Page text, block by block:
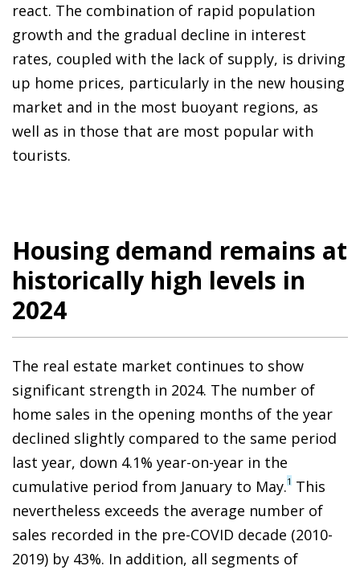
react. The combination of rapid population
growth and the gradual decline in interest
rates, coupled with the lack of supply, is driving
up home prices, particularly in the new housing
market and in the most buoyant regions, as
well as in those that are most popular with
tourists.
Housing demand remains at
historically high levels in
2024
The real estate market continues to show
significant strength in 2024. The number of
home sales in the opening months of the year
declined slightly compared to the same period
last year, down 4.1% year-on-year in the
cumulative period from January to May.1 This
nevertheless exceeds the average number of
sales recorded in the pre-COVID decade (2010-
2019) by 43%. In addition, all segments of